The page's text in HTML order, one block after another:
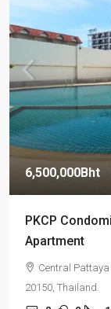
6,500,000Bht
PKCP
Apartment
Central
20150, Thailand.